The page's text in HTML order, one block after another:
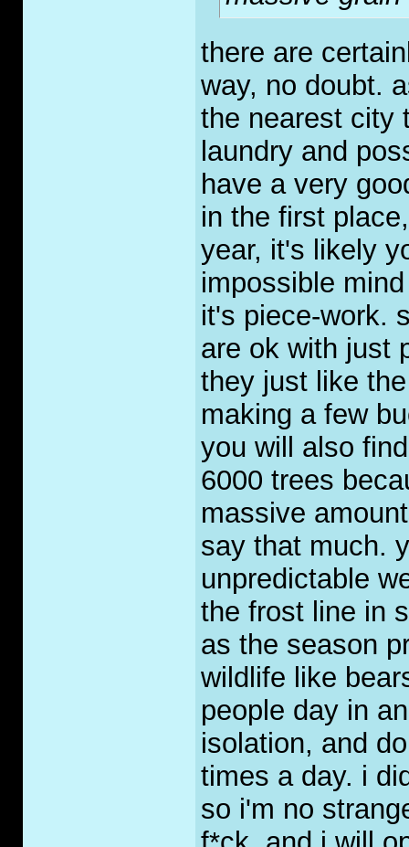
there are
way, no doubt.
the nearest city
laundry and
have a very
in the first
year, it's likely
impossible
it's piece-work.
are ok with just
they just like
making a few
you will also
6000 trees
massive
say that much.
unpredictable
the frost line in
as the season
wildlife like
people day in
isolation, and
times a day. i
so i'm no